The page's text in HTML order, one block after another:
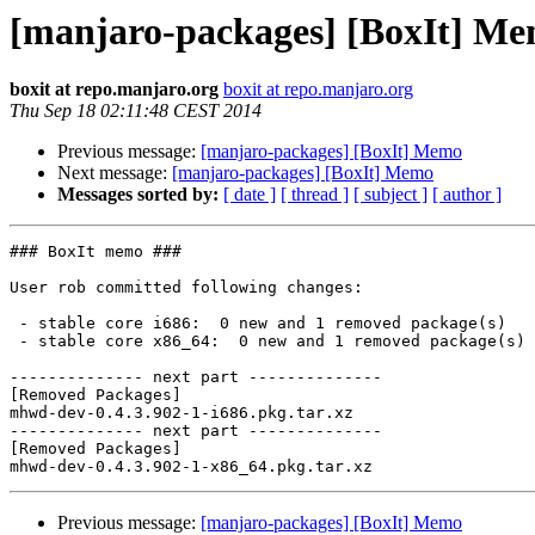
[manjaro-packages] [BoxIt]
boxit at repo.manjaro.org boxit at repo.manjaro.org
Thu Sep 18 02:11:48 CEST 2014
Previous message: [manjaro-packages] [BoxIt] Memo
Next message: [manjaro-packages] [BoxIt] Memo
Messages sorted by: [ date ] [ thread ] [ subject ] [ author ]
### BoxIt memo ###
User rob committed following changes:
-------------- next part --------------
[Removed Packages]
mhwd-dev-0.4.3.902-1-i686.pkg.tar.xz
-------------- next part --------------
[Removed Packages]
Previous message: [manjaro-packages] [BoxIt] Memo